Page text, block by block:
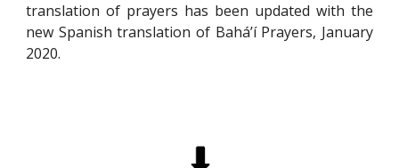
translation of prayers has been updated with the
new Spanish translation of Bahá’í Prayers, January
2020.